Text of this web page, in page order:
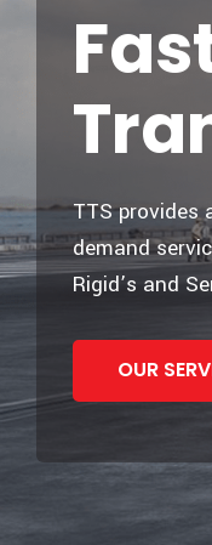
TTS provides
demand
Rigid’s and
OUR